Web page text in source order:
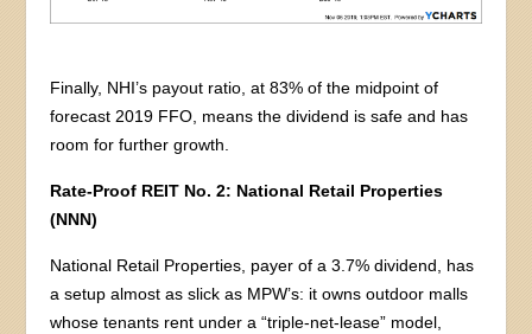
Finally, NHI’s payout ratio, at 83% of the midpoint of
forecast 2019 FFO, means the dividend is safe and has
room for further growth.
Rate-Proof REIT No. 2: National Retail Properties
(NNN)
National Retail Properties, payer of a 3.7% dividend, has
a setup almost as slick as MPW’s: it owns outdoor malls
whose tenants rent under a “triple-net-lease” model,